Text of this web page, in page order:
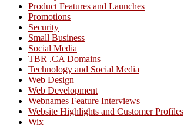
Product Features and Launches
Promotions
Security
Small Business
Social Media
TBR .CA Domains
Technology and Social Media
Web Design
Web Development
Webnames Feature Interviews
Website Highlights and Customer Profiles
Wix